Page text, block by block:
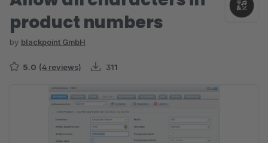
product numbers
by blackpoint GmbH
5.0 (4 reviews) 311
Skip image gallery